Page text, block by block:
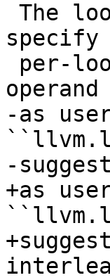
-as
-
+as